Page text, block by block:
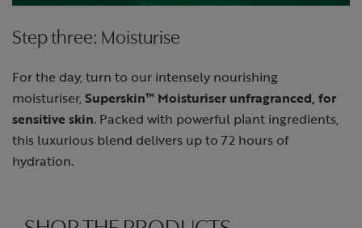
Step three: Moisturise
For the day, turn to our intensely nourishing
moisturiser, Superskin™ Moisturiser unfragranced, for
sensitive skin. Packed with powerful plant ingredients,
this luxurious blend delivers up to 72 hours of
hydration.